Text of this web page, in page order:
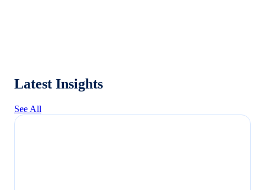
Latest Insights
See All